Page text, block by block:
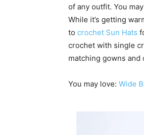
of any outfit. You
While it’s getting
to crochet Sun Hats
crochet with single
matching gowns
You may love: Wide